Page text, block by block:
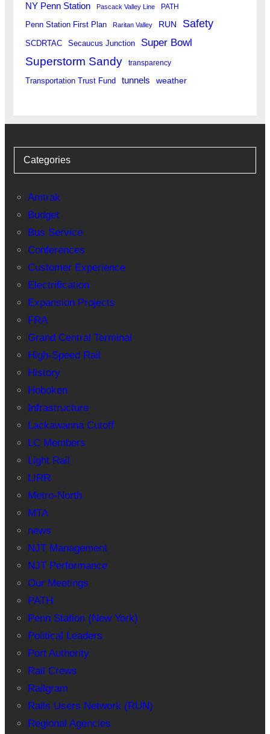
NY Penn Station Pascack Valley Line PATH
Penn Station First Plan Raritan Valley RUN Safety
SCDRTAC Secaucus Junction Super Bowl
Superstorm Sandy transparency
Transportation Trust Fund tunnels weather
Categories
Amtrak
Budget
Bus Service
Conferences
Customer Experience
Electrification
Expansion Projects
FRA
Grand Central Terminal
High-Speed Rail
History
Hoboken
Infrastructure
Lackawanna Cutoff
LC Members
Light Rail
LIRR
Metro-North
MTA
news
NJT Management
NJT Performance
Our Meetings
PATH
Penn Station (New York)
Political Leaders
Port Authority
Rail Crews
Railgram
Rails Users Network (RUN)
Regional Agencies